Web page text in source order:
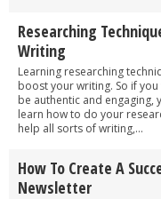
Researching
Writing
Learning researching
boost your writing. So if
be authentic and engaging,
learn how to do your
help all sorts of writing,...
How To Create A
Newsletter